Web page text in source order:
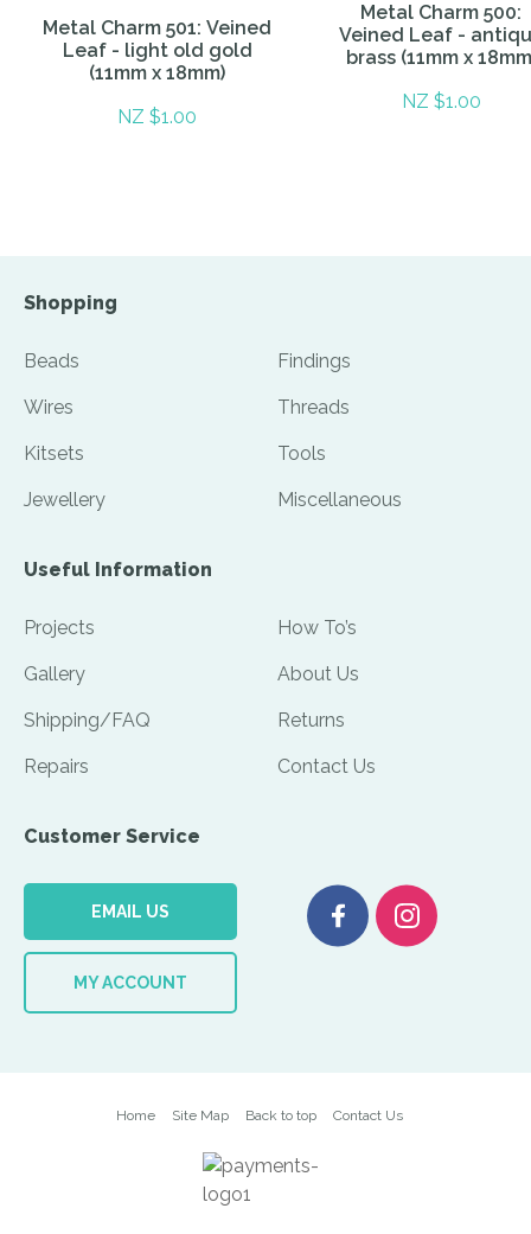
Metal Charm 501: Veined
Leaf - light old gold
(11mm x 18mm)
NZ $1.00
Metal Charm 500:
Veined Leaf -
brass (11mm x
NZ $1.00
Shopping
Beads Findings
Wires Threads
Kitsets Tools
Jewellery Miscellaneous
Useful Information
Projects How To’s
Gallery About Us
Shipping/FAQ Returns
Repairs Contact Us
Customer Service
EMAIL US
MY ACCOUNT
Home Site Map Back to top Contact Us